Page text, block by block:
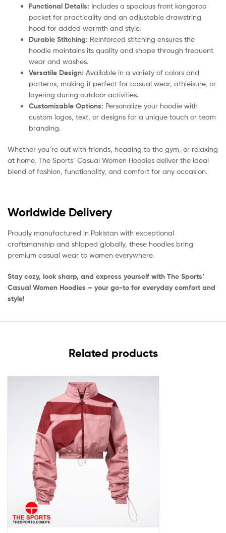
Functional Details: Includes a spacious front kangaroo
pocket for practicality and an adjustable drawstring
hood for added warmth and style.
Durable Stitching: Reinforced stitching ensures the
hoodie maintains its quality and shape through frequent
wear and washes.
Versatile Design: Available in a variety of colors and
patterns, making it perfect for casual wear, athleisure, or
layering during outdoor activities.
Customizable Options: Personalize your hoodie with
custom logos, text, or designs for a unique touch or team
branding.
Whether you’re out with friends, heading to the gym, or relaxing
at home, The Sports’ Casual Women Hoodies deliver the ideal
blend of fashion, functionality, and comfort for any occasion.
Worldwide Delivery
Proudly manufactured in Pakistan with exceptional
craftsmanship and shipped globally, these hoodies bring
premium casual wear to women everywhere.
Stay cozy, look sharp, and express yourself with The Sports’
Casual Women Hoodies – your go-to for everyday comfort and
style!
Related products